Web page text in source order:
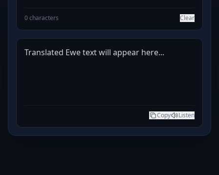
0 characters Clear
Translated Ewe text will appear here...
Copy Listen